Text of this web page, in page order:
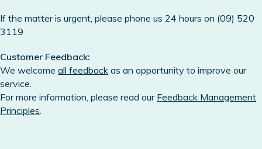
If the matter is urgent, please phone us 24 hours on (09) 520
3119
Customer Feedback:
We welcome all feedback as an opportunity to improve our
service.
For more information, please read our Feedback Management
Principles.